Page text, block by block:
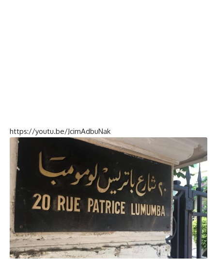
https://youtu.be/JcimAdbuNak